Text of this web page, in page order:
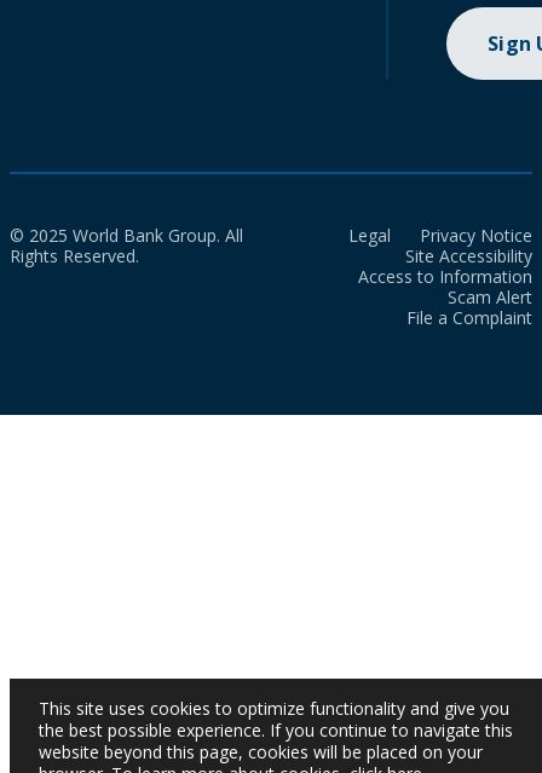
Sign
© 2025 World Bank Group. All
Rights Reserved.
Legal
Privacy Notice
Site Accessibility
Access to Information
Scam Alert
File a Complaint
This site uses cookies to optimize functionality and give you
the best possible experience. If you continue to navigate this
website beyond this page, cookies will be placed on your